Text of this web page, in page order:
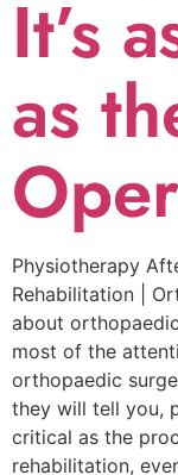
It’s
as
Physiotherapy
Rehabilitation |
about
most of the
orthopaedic
they will tell you,
critical as the
rehabilitation,